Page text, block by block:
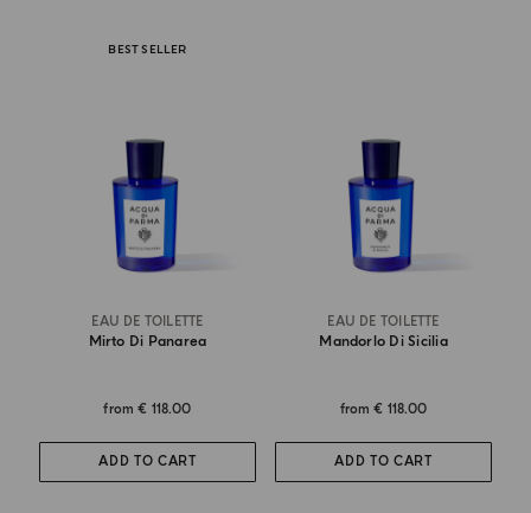
BEST SELLER
EAU DE TOILETTE
Mirto Di Panarea
from€ 118.00
ADD TO CART
EAU DE TOILETTE
Mandorlo Di Sicilia
from€ 118.00
ADD TO CART